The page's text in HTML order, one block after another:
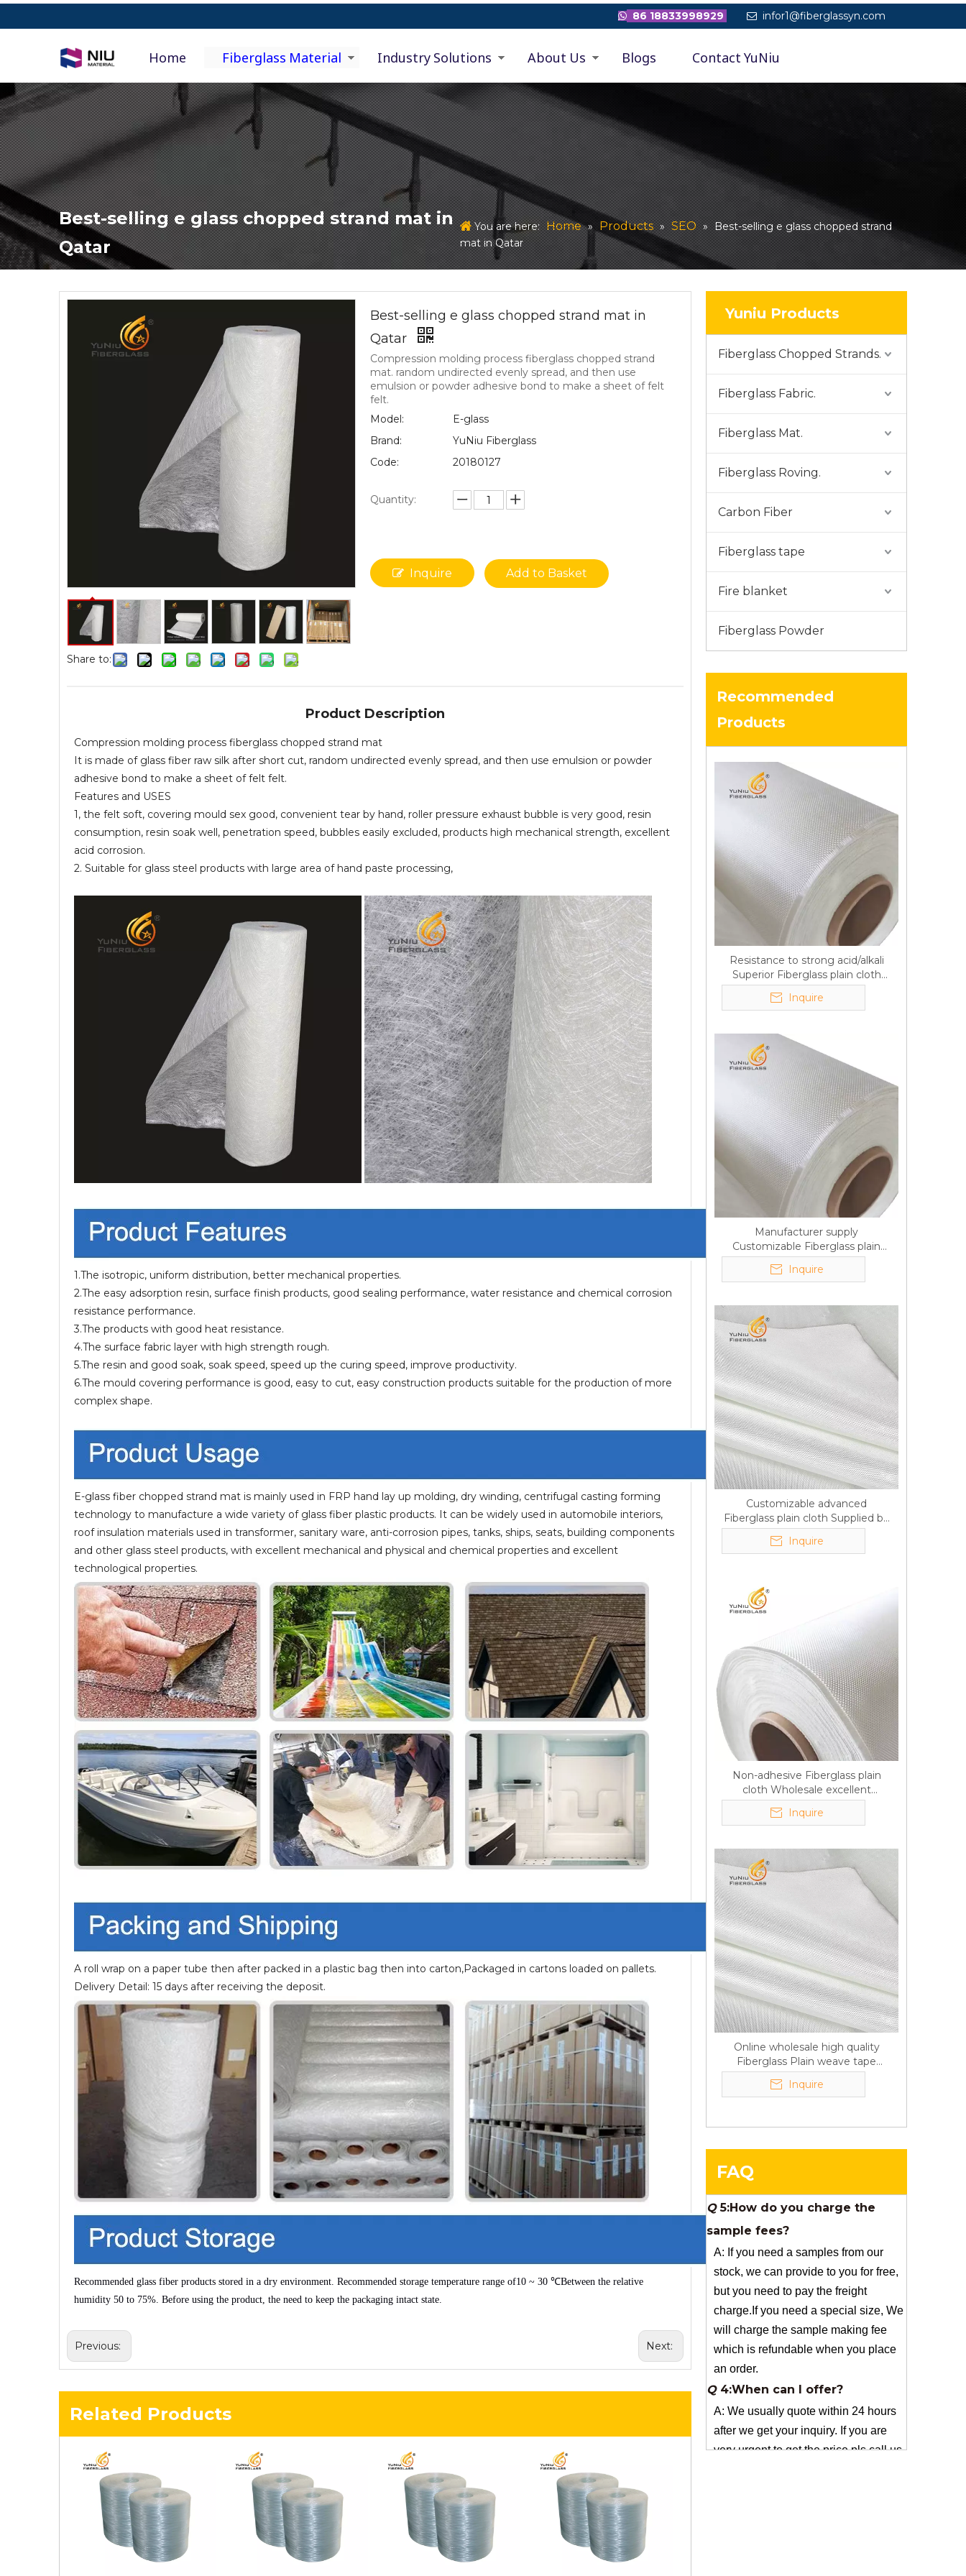
 86 18833998929  infor1@fiberglassyn.com
Home Fiberglass Material Industry Solutions About Us Blogs Contact YuNiu
Best-selling e glass chopped strand mat in
Qatar
You are here: Home » Products » SEO » Best-selling e glass chopped strand
mat in Qatar
Share to:
Best-selling e glass chopped strand mat in
Qatar
Compression molding process fiberglass chopped strand
mat. random undirected evenly spread, and then use
emulsion or powder adhesive bond to make a sheet of felt
felt.
Model:
E-glass
Brand:
YuNiu Fiberglass
Code:
20180127
Quantity:
Inquire Add to Basket
Product Description
Compression molding process fiberglass chopped strand mat
It is made of glass fiber raw silk after short cut, random undirected evenly spread, and then use emulsion or powder
adhesive bond to make a sheet of felt felt.
Features and USES
1, the felt soft, covering mould sex good, convenient tear by hand, roller pressure exhaust bubble is very good, resin
consumption, resin soak well, penetration speed, bubbles easily excluded, products high mechanical strength, excellent
acid corrosion.
2. Suitable for glass steel products with large area of hand paste processing,
1.The isotropic, uniform distribution, better mechanical properties.
2.The easy adsorption resin, surface finish products, good sealing performance, water resistance and chemical corrosion
resistance performance.
3.The products with good heat resistance.
4.The surface fabric layer with high strength rough.
5.The resin and good soak, soak speed, speed up the curing speed, improve productivity.
6.The mould covering performance is good, easy to cut, easy construction products suitable for the production of more
complex shape.
E-glass fiber chopped strand mat is mainly used in FRP hand lay up molding, dry winding, centrifugal casting forming
technology to manufacture a wide variety of glass fiber plastic products. It can be widely used in automobile interiors,
roof insulation materials used in transformer, sanitary ware, anti-corrosion pipes, tanks, ships, seats, building components
and other glass steel products, with excellent mechanical and physical and chemical properties and excellent
technological properties.
A roll wrap on a paper tube then after packed in a plastic bag then into carton,Packaged in cartons loaded on pallets.
Delivery Detail: 15 days after receiving the deposit.
Recommended glass fiber products stored in a dry environment. Recommended storage temperature range of10 ~ 30 ℃Between the relative
humidity 50 to 75%. Before using the product, the need to keep the packaging intact state.
Previous: Next:
Related Products
Yuniu Products
Fiberglass Chopped Strands.
Fiberglass Fabric.
Fiberglass Mat.
Fiberglass Roving.
Carbon Fiber
Fiberglass tape
Fire blanket
Fiberglass Powder
Recommended
Products
Resistance to strong acid/alkali
Superior Fiberglass plain cloth
Trade Assurance
Inquire
Manufacturer supply
Customizable Fiberglass plain
cloth Online wholesale
Inquire
Customizable advanced
Fiberglass plain cloth Supplied by
manufacturer
Inquire
Non-adhesive Fiberglass plain
cloth Wholesale excellent
properties Free sample
Inquire
Online wholesale high quality
Fiberglass Plain weave tape
Manufacturer supply
Inquire
FAQ
Q6:What's your delivery time
for production?
A:If we have stock , can delivery in
7 days ; if without the stock, need
7~15 days !
YuNiu Fiberglass Manufacturing
Your success is our business!
Any questions, please contact us
sample fees?
A: If you need a samples from our
charge.If you need a special size, We
will charge the sample making fee
which is refundable when you place
an order.
4:When can I offer?
A: We usually quote within 24 hours
or tell us in your email , so that we
can reply you priority.